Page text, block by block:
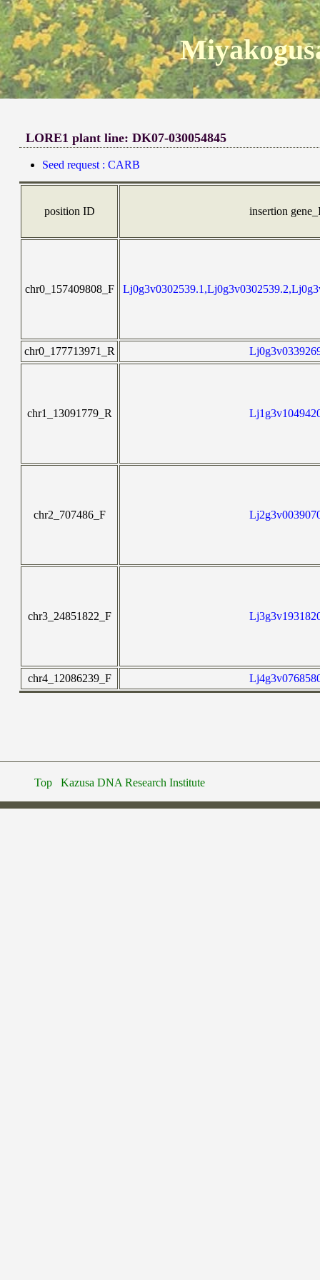
LORE1 plant line: DK07-030054845
Seed request : CARB
position ID insertion
chr0_157409808_F
chr0_177713971_R
chr1_13091779_R
chr2_707486_F
chr3_24851822_F
chr4_12086239_F
Top Kazusa DNA Research Institute